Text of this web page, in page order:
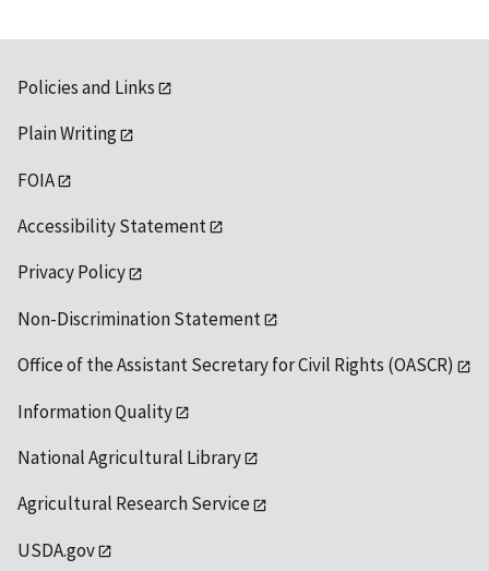
Policies and Links
Plain Writing
FOIA
Accessibility Statement
Privacy Policy
Non-Discrimination Statement
Office of the Assistant Secretary for Civil Rights (OASCR)
Information Quality
National Agricultural Library
Agricultural Research Service
USDA.gov